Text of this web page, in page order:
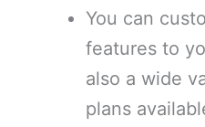
You can
features to
also a wide
plans